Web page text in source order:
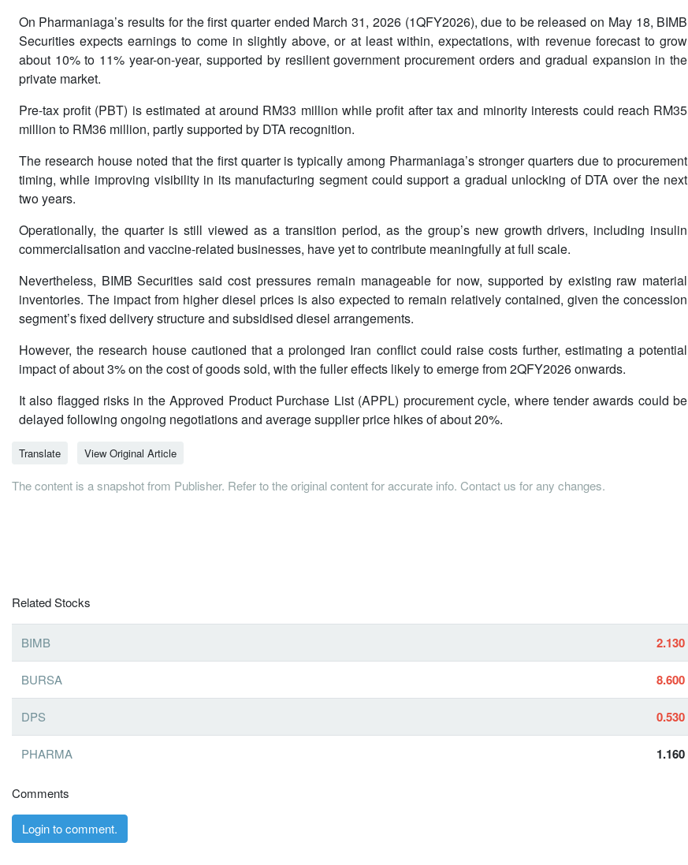
On Pharmaniaga’s results for the first quarter ended March 31, 2026 (1QFY2026), due to be released on May 18, BIMB
Securities expects earnings to come in slightly above, or at least within, expectations, with revenue forecast to grow
about 10% to 11% year-on-year, supported by resilient government procurement orders and gradual expansion in the
private market.
Pre-tax profit (PBT) is estimated at around RM33 million while profit after tax and minority interests could reach RM35
million to RM36 million, partly supported by DTA recognition.
The research house noted that the first quarter is typically among Pharmaniaga’s stronger quarters due to procurement
timing, while improving visibility in its manufacturing segment could support a gradual unlocking of DTA over the next
two years.
Operationally, the quarter is still viewed as a transition period, as the group’s new growth drivers, including insulin
commercialisation and vaccine-related businesses, have yet to contribute meaningfully at full scale.
Nevertheless, BIMB Securities said cost pressures remain manageable for now, supported by existing raw material
inventories. The impact from higher diesel prices is also expected to remain relatively contained, given the concession
segment’s fixed delivery structure and subsidised diesel arrangements.
However, the research house cautioned that a prolonged Iran conflict could raise costs further, estimating a potential
impact of about 3% on the cost of goods sold, with the fuller effects likely to emerge from 2QFY2026 onwards.
It also flagged risks in the Approved Product Purchase List (APPL) procurement cycle, where tender awards could be
delayed following ongoing negotiations and average supplier price hikes of about 20%.
Translate View Original Article
The content is a snapshot from Publisher. Refer to the original content for accurate info. Contact us for any changes.
Related Stocks
BIMB 2.130
BURSA 8.600
DPS 0.530
PHARMA 1.160
Comments
Login to comment.